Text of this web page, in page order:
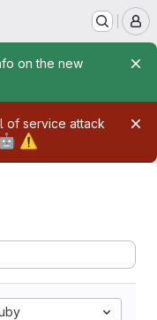
on the new
of service attack
⚠️